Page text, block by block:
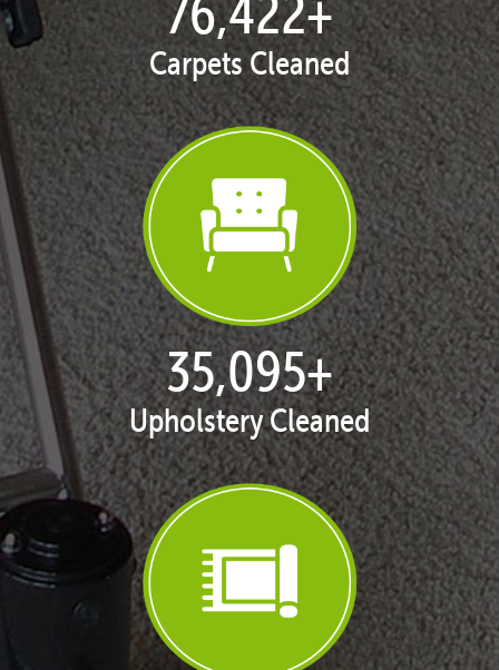
Carpets Cleaned
35,424+
Upholstery Cleaned